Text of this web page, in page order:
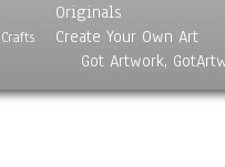
Originals
Create Your Own Art
Got Artwork,